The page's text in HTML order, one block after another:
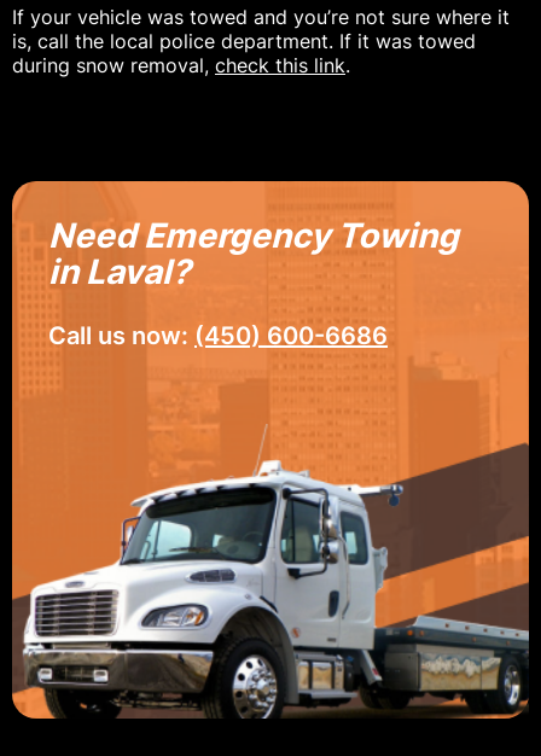
If your vehicle was towed and you’re not sure where it
is, call the local police department. If it was towed
during snow removal, check this link.
Need Emergency Towing
in Laval?
Call us now: (450) 600-6686